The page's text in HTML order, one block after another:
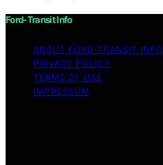
Ford-Transit Info
ABOUT FORD‑TRANSIT INFO
PRIVACY POLICY
TERMS OF USE
IMPRESSUM